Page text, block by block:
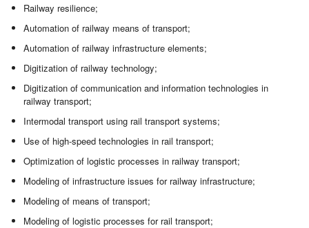
Railway resilience;
Automation of railway means of transport;
Automation of railway infrastructure elements;
Digitization of railway technology;
Digitization of communication and information technologies in
railway transport;
Intermodal transport using rail transport systems;
Use of high-speed technologies in rail transport;
Optimization of logistic processes in railway transport;
Modeling of infrastructure issues for railway infrastructure;
Modeling of means of transport;
Modeling of logistic processes for rail transport;